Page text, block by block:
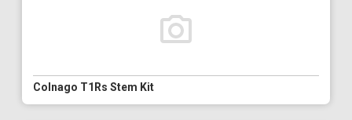
Colnago T1Rs Stem Kit